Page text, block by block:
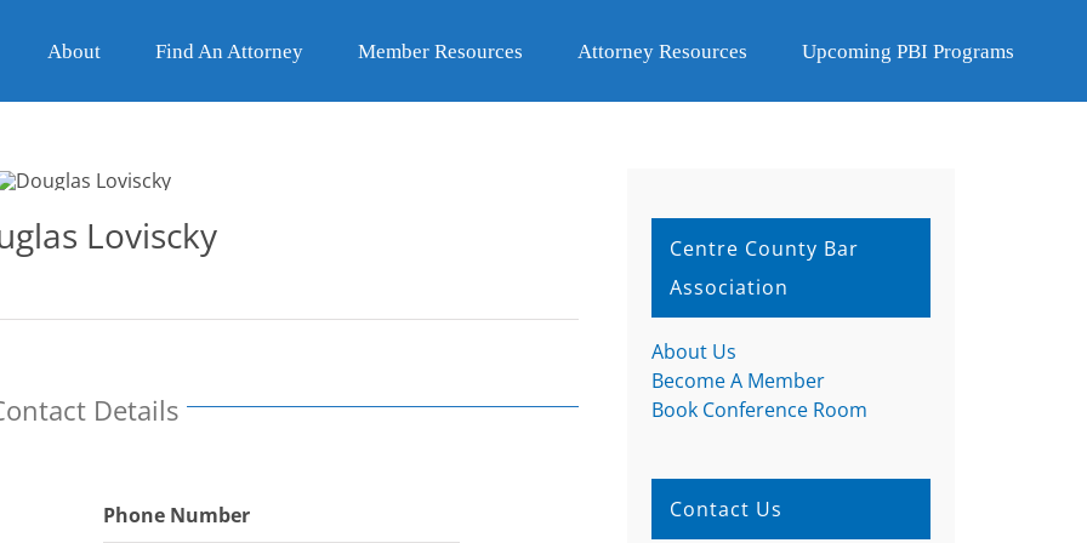
About Find An Attorney Member Resources Attorney Resources Upcoming PBI Programs
Loviscky
Details
Phone Number
Centre County Bar
Association
About Us
Become A Member
Book Conference Room
Contact Us